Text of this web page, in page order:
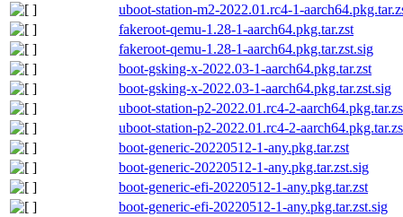
uboot-station-m2-2022.01.rc4-1-
fakeroot-qemu-1.28-1-aarch64.pkg.tar.zst
fakeroot-qemu-1.28-1-aarch64.pkg.tar.zst.sig
boot-gsking-x-2022.03-1-aarch64.pkg.tar.zst
boot-gsking-x-2022.03-1-aarch64.pkg.tar.zst.sig
uboot-station-p2-2022.01.rc4-2-
uboot-station-p2-2022.01.rc4-2-
boot-generic-20220512-1-any.pkg.tar.zst
boot-generic-20220512-1-any.pkg.tar.zst.sig
boot-generic-efi-20220512-1-any.pkg.tar.zst
boot-generic-efi-20220512-1-any.pkg.tar.zst.sig